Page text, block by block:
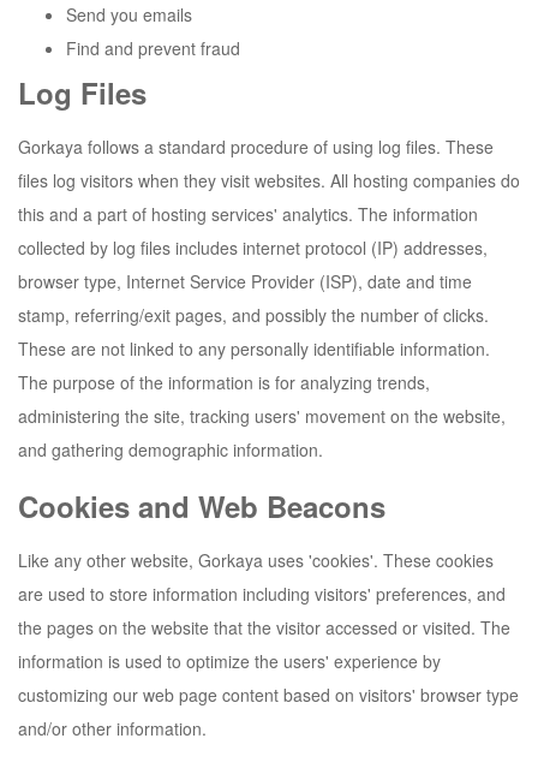
Send you emails
Find and prevent fraud
Log Files
Gorkaya follows a standard procedure of using log files. These
files log visitors when they visit websites. All hosting companies do
this and a part of hosting services' analytics. The information
collected by log files includes internet protocol (IP) addresses,
browser type, Internet Service Provider (ISP), date and time
stamp, referring/exit pages, and possibly the number of clicks.
These are not linked to any personally identifiable information.
The purpose of the information is for analyzing trends,
administering the site, tracking users' movement on the website,
and gathering demographic information.
Cookies and Web Beacons
Like any other website, Gorkaya uses 'cookies'. These cookies
are used to store information including visitors' preferences, and
the pages on the website that the visitor accessed or visited. The
information is used to optimize the users' experience by
customizing our web page content based on visitors' browser type
and/or other information.